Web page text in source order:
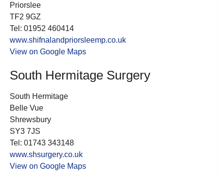
Priorslee
TF2 9GZ
Tel: 01952 460414
www.shifnalandpriorsleemp.co.uk
View on Google Maps
South Hermitage Surgery
South Hermitage
Belle Vue
Shrewsbury
SY3 7JS
Tel: 01743 343148
www.shsurgery.co.uk
View on Google Maps